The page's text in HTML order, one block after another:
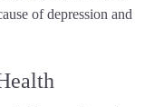
of depression and